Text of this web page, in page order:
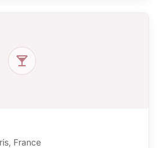
France